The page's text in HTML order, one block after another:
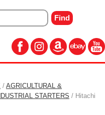
/ AGRICULTURAL &
STARTERS / Hitachi